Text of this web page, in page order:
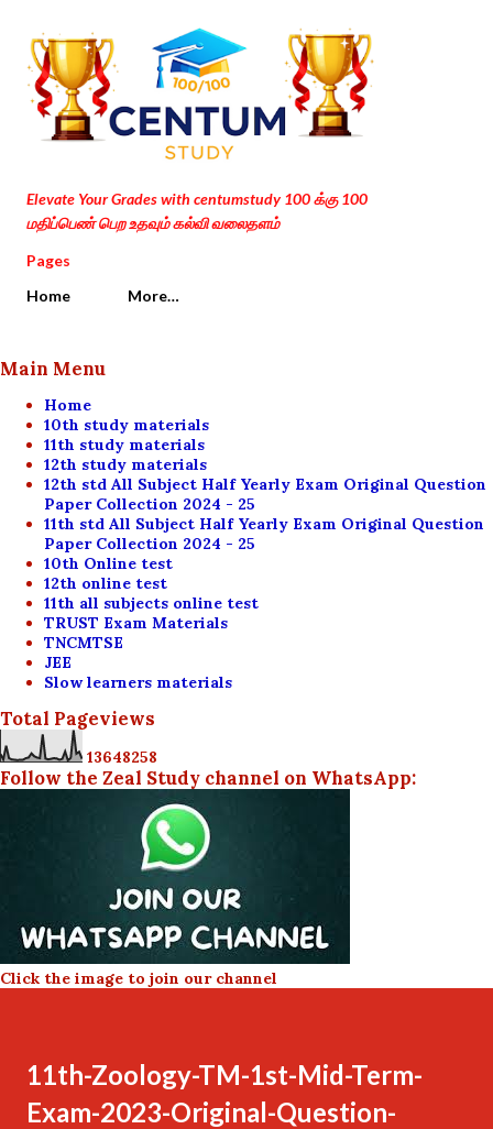
Skip to main content
Elevate Your Grades with centumstudy 100 க்கு 100
மதிப்பெண் பெற உதவும் கல்வி வலைதளம்
Pages
Home
More…
Main Menu
Home
10th study materials
11th study materials
12th study materials
12th std All Subject Half Yearly Exam Original Question
Paper Collection 2024 - 25
11th std All Subject Half Yearly Exam Original Question
Paper Collection 2024 - 25
10th Online test
12th online test
11th all subjects online test
TRUST Exam Materials
TNCMTSE
JEE
Slow learners materials
Total Pageviews
13648258
Follow the Zeal Study channel on WhatsApp:
Click the image to join our channel
11th-Zoology-TM-1st-Mid-Term-
Exam-2023-Original-Question-